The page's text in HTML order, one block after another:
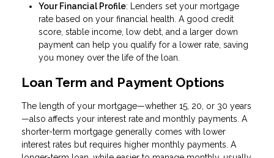
Your Financial Profile: Lenders set your mortgage
rate based on your financial health. A good credit
score, stable income, low debt, and a larger down
payment can help you qualify for a lower rate, saving
you money over the life of the loan.
Loan Term and Payment Options
The length of your mortgage—whether 15, 20, or 30 years
—also affects your interest rate and monthly payments. A
shorter-term mortgage generally comes with lower
interest rates but requires higher monthly payments. A